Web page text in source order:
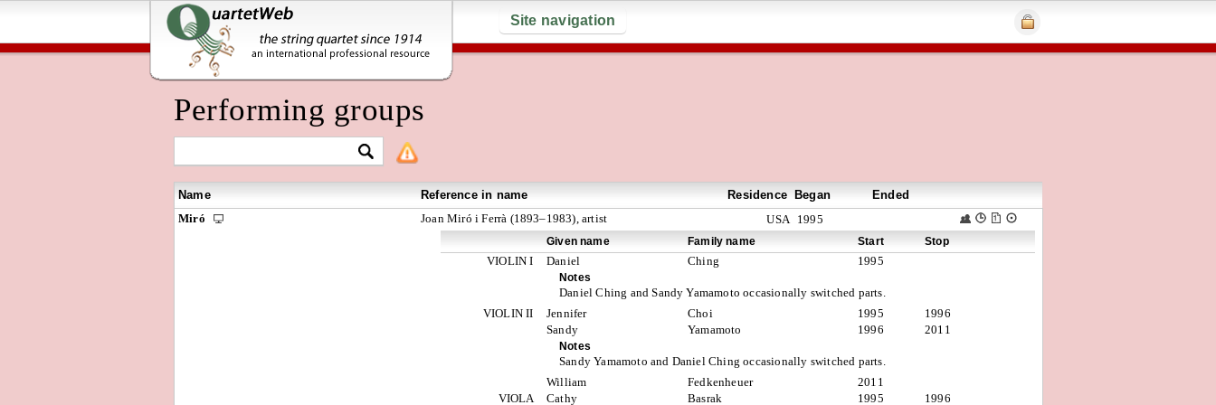
Site navigation
Performing groups
Name Reference in name Residence Began
Ended
Miró
Joan Miró i Ferrà (1893–1983), artist USA 1995
Given name Family name Start Stop
VIOLIN I Daniel Ching 1995
Notes
Daniel Ching and Sandy Yamamoto occasionally switched parts.
VIOLIN II
Jennifer Choi 1995
1996
Sandy
Yamamoto 1996 2011
Notes
Sandy Yamamoto and Daniel Ching occasionally switched parts.
William
Fedkenheuer
2011
VIOLA
Cathy Basrak 1995
1996